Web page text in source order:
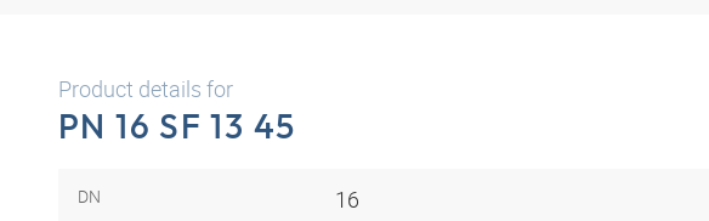
Product details for
PN 16 SF 13 45
DN 16